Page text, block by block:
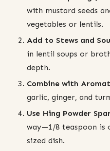
with mustard seeds
vegetables or lentils.
Add to Stews and
in lentil soups or
depth.
Combine with
garlic, ginger, and
Use Hing Powder
way—1/8 teaspoon is
sized dish.